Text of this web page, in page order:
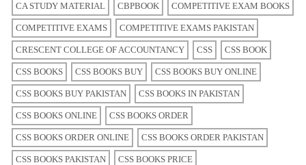
CA STUDY MATERIAL CBPBOOK COMPETITIVE EXAM BOOKS
COMPETITIVE EXAMS COMPETITIVE EXAMS PAKISTAN
CRESCENT COLLEGE OF ACCOUNTANCY CSS CSS BOOK
CSS BOOKS CSS BOOKS BUY CSS BOOKS BUY ONLINE
CSS BOOKS BUY PAKISTAN CSS BOOKS IN PAKISTAN
CSS BOOKS ONLINE CSS BOOKS ORDER
CSS BOOKS ORDER ONLINE CSS BOOKS ORDER PAKISTAN
CSS BOOKS PAKISTAN CSS BOOKS PRICE